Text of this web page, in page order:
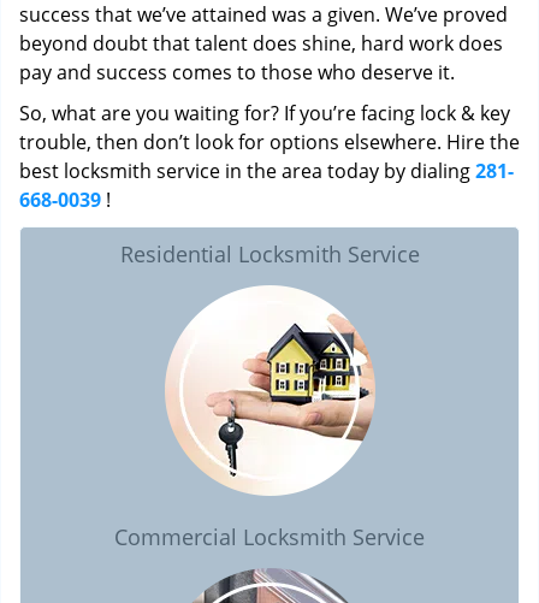
success that we’ve attained was a given. We’ve proved
beyond doubt that talent does shine, hard work does
pay and success comes to those who deserve it.
So, what are you waiting for? If you’re facing lock & key
trouble, then don’t look for options elsewhere. Hire the
best locksmith service in the area today by dialing281-
668-0039 !
Residential Locksmith Service
Commercial Locksmith Service